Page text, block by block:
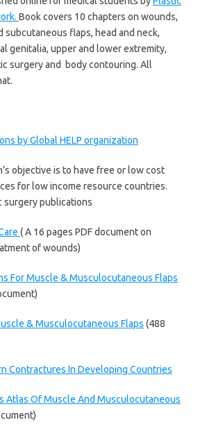
Book covers 10 chapters on wounds,
subcutaneous flaps, head and neck,
genitalia, upper and lower extremity,
surgery and body contouring. All
by Global HELP organization
objective is to have free or low cost
for low income resource countries.
surgery publications
( A 16 pages PDF document on
of wounds)
For Muscle & Musculocutaneous Flaps
& Musculocutaneous Flaps (488
Contractures In Developing Countries
Atlas Of Muscle And Musculocutaneous